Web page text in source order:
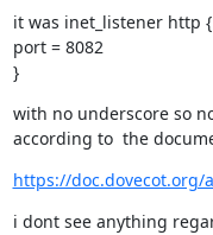
it was inet_listener http {
port = 8082
}
with no underscore so
according to  the
https://doc.dovecot.org/
i dont see anything